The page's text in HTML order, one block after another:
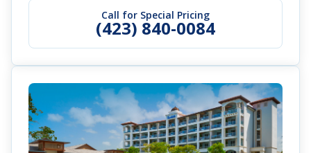
Call for Special Pricing
(423) 840-0084